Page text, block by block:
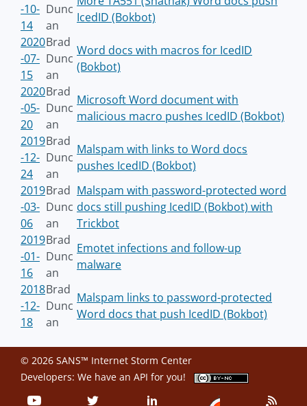
-10-
14
Dunc
an
IcedID (Bokbot)
2020
-07-
15
Brad
Dunc
an
Word docs with macros for IcedID
(Bokbot)
2020
-05-
20
Brad
Dunc
an
Microsoft Word document with
malicious macro pushes IcedID (Bokbot)
2019
-12-
24
Brad
Dunc
an
Malspam with links to Word docs
pushes IcedID (Bokbot)
2019
-03-
06
Brad
Dunc
an
Malspam with password-protected word
docs still pushing IcedID (Bokbot) with
Trickbot
2019
-01-
16
Brad
Dunc
an
Emotet infections and follow-up
malware
2018
-12-
18
Brad
Dunc
an
Malspam links to password-protected
Word docs that push IcedID (Bokbot)
© 2026 SANS™ Internet Storm Center
Developers: We have an API for you!